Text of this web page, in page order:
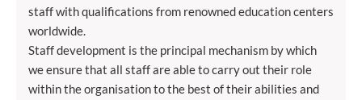
staff with qualifications from renowned education centers
worldwide.
Staff development is the principal mechanism by which
we ensure that all staff are able to carry out their role
within the organisation to the best of their abilities and